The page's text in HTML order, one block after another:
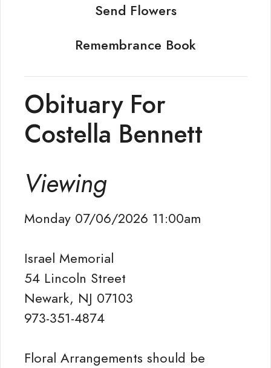
Send Flowers
Remembrance Book
Obituary For
Costella Bennett
Viewing
Monday 07/06/2026 11:00am
Israel Memorial
54 Lincoln Street
Newark, NJ 07103
973-351-4874
Floral Arrangements should be